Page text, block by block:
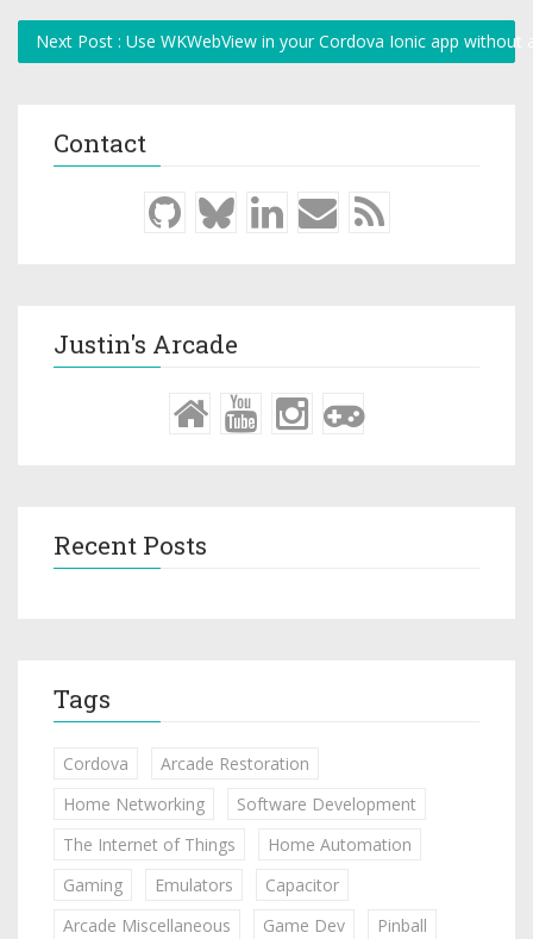
Next Post : Use WKWebView in your Cordova Ionic app
Contact
Justin's Arcade
Recent Posts
Tags
Cordova
Arcade Restoration
Home Networking
Software Development
The Internet of Things
Home Automation
Gaming
Emulators
Capacitor
Arcade Miscellaneous
Game Dev Pinball